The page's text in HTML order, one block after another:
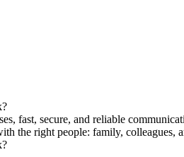
fast, secure, and reliable
the right people: family, colleagues,